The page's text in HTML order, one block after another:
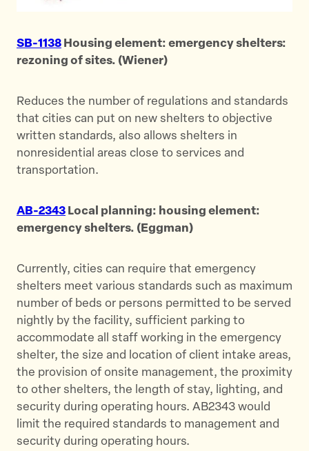
SB-1138 Housing element: emergency shelters:
rezoning of sites. (Wiener)
Reduces the number of regulations and standards
that cities can put on new shelters to objective
written standards, also allows shelters in
nonresidential areas close to services and
transportation.
AB-2343 Local planning: housing element:
emergency shelters. (Eggman)
Currently, cities can require that emergency
shelters meet various standards such as maximum
number of beds or persons permitted to be served
nightly by the facility, sufficient parking to
accommodate all staff working in the emergency
shelter, the size and location of client intake areas,
the provision of onsite management, the proximity
to other shelters, the length of stay, lighting, and
security during operating hours. AB2343 would
limit the required standards to management and
security during operating hours.